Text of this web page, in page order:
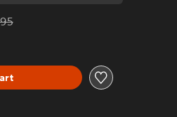
from original price of $109.95